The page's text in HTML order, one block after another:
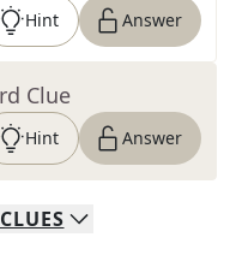
Hint Answer
Clue
Hint Answer
CLUES